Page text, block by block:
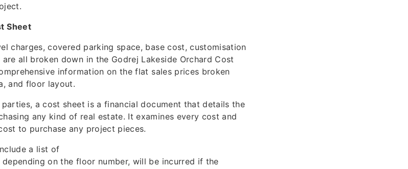
Sheet
charges, covered parking space, base cost, customisation
all broken down in the Godrej Lakeside Orchard Cost
information on the flat sales prices broken
and floor layout.
a cost sheet is a financial document that details the
any kind of real estate. It examines every cost and
to purchase any project pieces.
a list of
on the floor number, will be incurred if the